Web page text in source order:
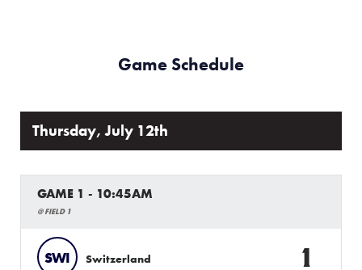
Game Schedule
Thursday, July 12th
GAME 1 - 10:45AM
@ FIELD 1
SWI Switzerland 1